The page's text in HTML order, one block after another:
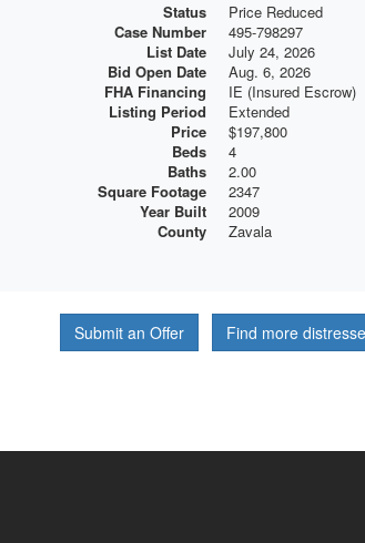
Status
Price Reduced
Case Number
495-798297
List Date
July 24, 2026
Bid Open Date
Aug. 6, 2026
FHA Financing
IE (Insured Escrow)
Listing Period
Extended
Price
$197,800
Beds
4
Baths
2.00
Square Footage
2347
Year Built
2009
County
Zavala
Submit an Offer Find more